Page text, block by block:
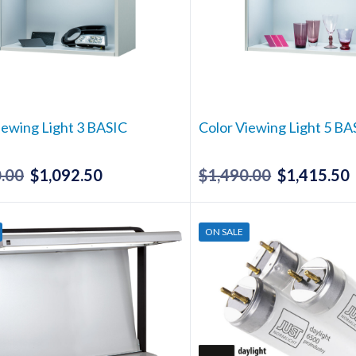
Light 3 BASIC
Original
$1,150.00.
$1,092.50Current
$1,092.50.
Color Viewing Light 5
$1,490.00 Original
$1,490.00.
$1,415.50
ON SALE